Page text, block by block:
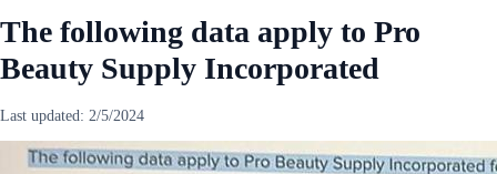
The following data apply to Pro
Beauty Supply Incorporated
Last updated: 2/5/2024